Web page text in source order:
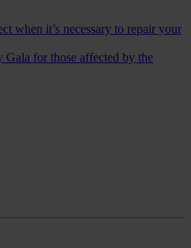
when it’s necessary to repair your
Gala for those affected by the